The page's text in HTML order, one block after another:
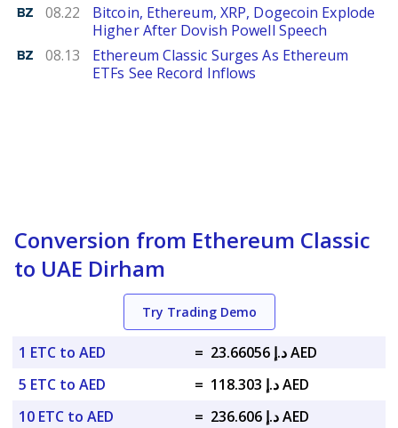
Benzinga
08.22
Bitcoin, Ethereum, XRP, Dogecoin Explode
Higher After Dovish Powell Speech
Benzinga
08.13
Ethereum Classic Surges As Ethereum
ETFs See Record Inflows
Conversion from Ethereum Classic
to UAE Dirham
Try Trading Demo
1 ETC to AED =
د.إ 23.66056 AED
5 ETC to AED
=
د.إ 118.303 AED
10 ETC to AED
=
د.إ 236.606 AED